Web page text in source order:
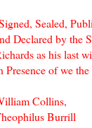
Sealed,
Declared
as his last
Presence of
Collins,
Burrill